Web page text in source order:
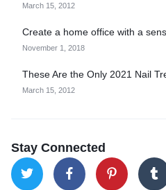
March 15, 2012
Create a home office with a
November 1, 2018
These Are the Only 2021 Nail
March 15, 2012
Stay Connected